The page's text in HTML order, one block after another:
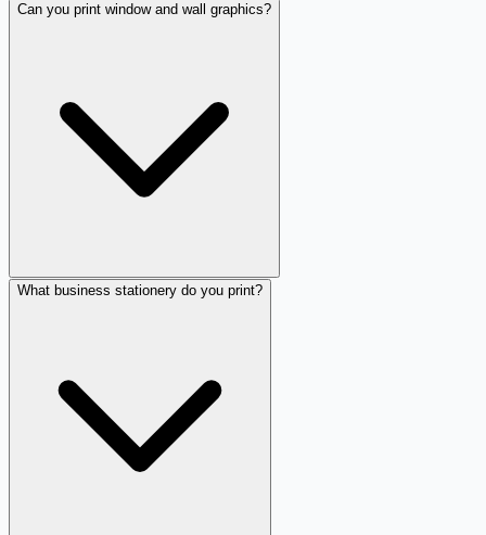
Can you print window and wall graphics?
What business stationery do you print?